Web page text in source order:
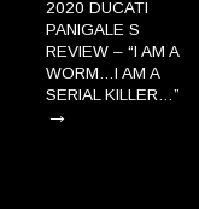
2020 DUCATI
PANIGALE S
REVIEW – “I AM A
WORM…I AM A
SERIAL KILLER…”
→